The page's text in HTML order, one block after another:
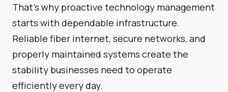
That’s why proactive technology management
starts with dependable infrastructure.
Reliable fiber internet, secure networks, and
properly maintained systems create the
stability businesses need to operate
efficiently every day.